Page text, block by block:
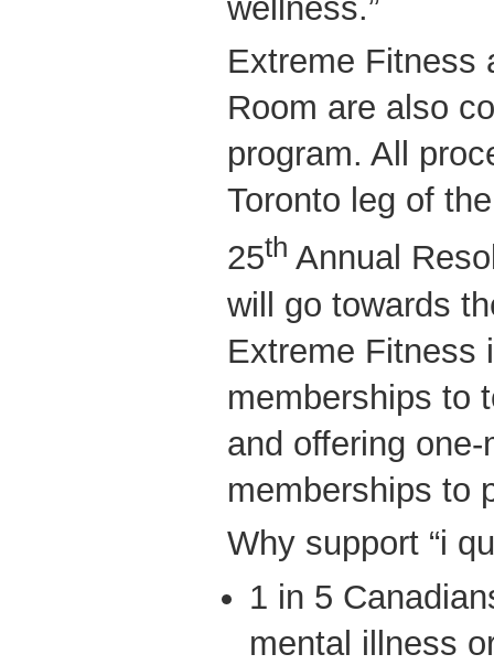
wellness.”
Extreme Fitness
Room are also
program. All
Toronto leg of
25th Annual
will go towards
Extreme Fitness
memberships to
and offering
memberships to
Why support “i
1 in 5
mental illness